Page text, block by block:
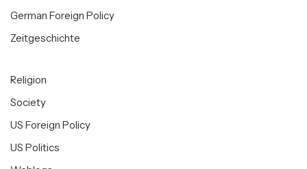
German Foreign Policy
Zeitgeschichte
Religion
Society
US Foreign Policy
US Politics